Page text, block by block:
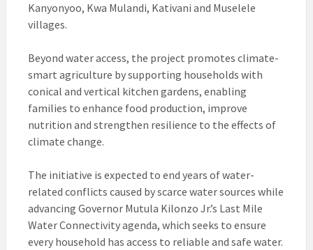
Kanyonyoo, Kwa Mulandi, Kativani and Muselele
villages.
Beyond water access, the project promotes climate-
smart agriculture by supporting households with
conical and vertical kitchen gardens, enabling
families to enhance food production, improve
nutrition and strengthen resilience to the effects of
climate change.
The initiative is expected to end years of water-
related conflicts caused by scarce water sources while
advancing Governor Mutula Kilonzo Jr.’s Last Mile
Water Connectivity agenda, which seeks to ensure
every household has access to reliable and safe water.